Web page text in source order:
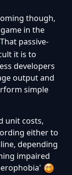
though,
in the
That passive-
it is to
developers
output and
simple
unit costs,
either to
depending
impaired